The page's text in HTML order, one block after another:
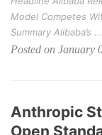
Model Competes
Summary Alibaba’s ...
Posted on January
Anthropic
Open